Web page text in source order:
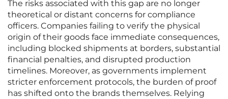
The risks associated with this gap are no longer
theoretical or distant concerns for compliance
officers. Companies failing to verify the physical
origin of their goods face immediate consequences,
including blocked shipments at borders, substantial
financial penalties, and disrupted production
timelines. Moreover, as governments implement
stricter enforcement protocols, the burden of proof
has shifted onto the brands themselves. Relying